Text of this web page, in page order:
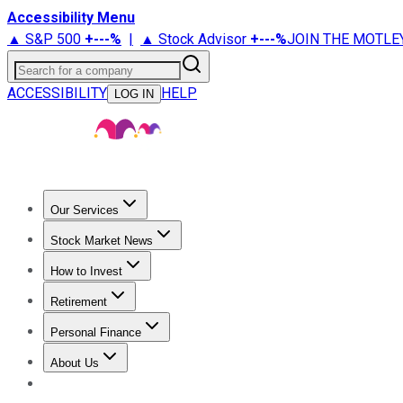
Accessibility Menu
▲ S&P 500 +---% | ▲ Stock Advisor +---%JOIN THE
Search for a company
ACCESSIBILITY
LOG IN HELP
Our Services
Stock Advisor
Stock Market News
Trending NewsStock Market News
How to Invest
How to Invest Money
Retirement
Retirement NewsRetirement 101
Personal Finance
Best Credit Cards
About Us